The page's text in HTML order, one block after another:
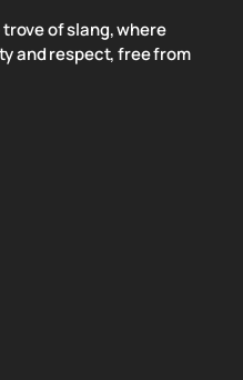
of slang, where
and respect, free from